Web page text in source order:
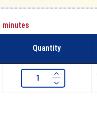
Quantity